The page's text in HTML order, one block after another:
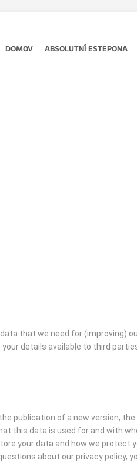
DOMOV ABSOLUTNÍ ESTEPONA
that we need for (improving)
details available to third
of a new version, the
this data is used for and with
your data and how we
about our privacy policy,